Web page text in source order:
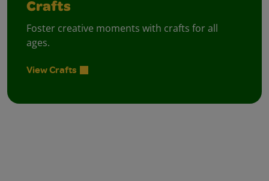
Crafts
Foster creative moments with crafts for all
ages.
View Crafts